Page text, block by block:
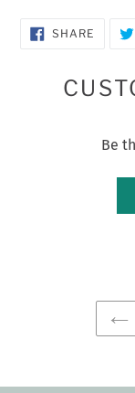
SHARE SHARE
Be